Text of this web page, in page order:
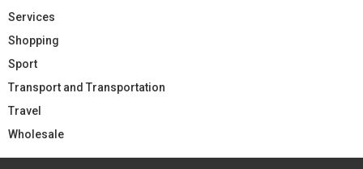
Services
Shopping
Sport
Transport and Transportation
Travel
Wholesale